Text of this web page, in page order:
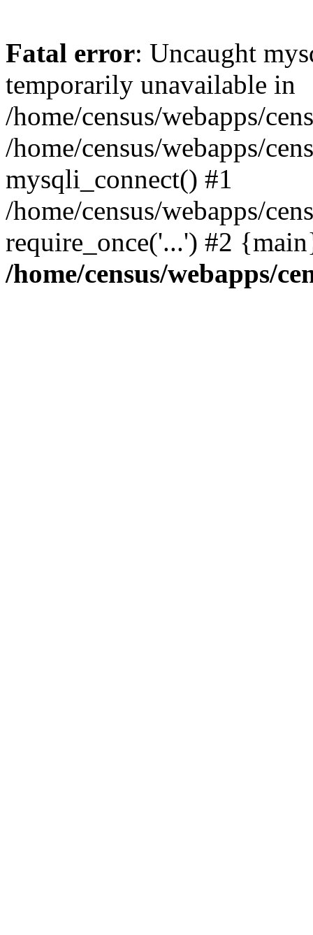
Fatal error: Uncaught
temporarily unavailable in
/home/census/webapps/
/home/census/webapps/
mysqli_connect() #1
/home/census/webapps/
require_once('...') #2
/home/census/webapps/